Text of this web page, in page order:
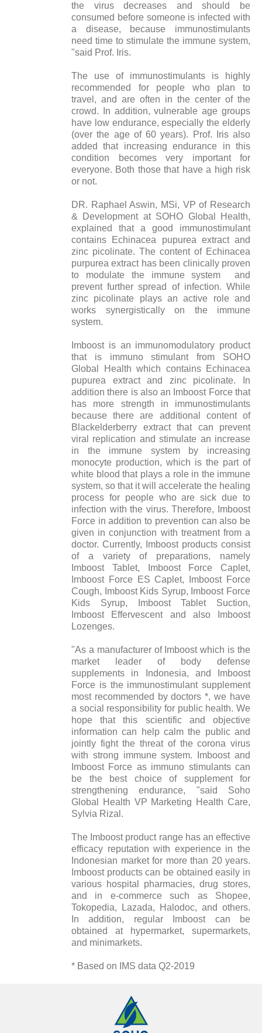
the virus decreases and should be
consumed before someone is infected with
a disease, because immunostimulants
need time to stimulate the immune system,
"said Prof. Iris.
The use of immunostimulants is highly
recommended for people who plan to
travel, and are often in the center of the
crowd. In addition, vulnerable age groups
have low endurance, especially the elderly
(over the age of 60 years). Prof. Iris also
added that increasing endurance in this
condition becomes very important for
everyone. Both those that have a high risk
or not.
DR. Raphael Aswin, MSi, VP of Research
& Development at SOHO Global Health,
explained that a good immunostimulant
contains Echinacea pupurea extract and
zinc picolinate. The content of Echinacea
purpurea extract has been clinically proven
to modulate the immune system and
prevent further spread of infection. While
zinc picolinate plays an active role and
works synergistically on the immune
system.
Imboost is an immunomodulatory product
that is immuno stimulant from SOHO
Global Health which contains Echinacea
pupurea extract and zinc picolinate. In
addition there is also an Imboost Force that
has more strength in immunostimulants
because there are additional content of
Blackelderberry extract that can prevent
viral replication and stimulate an increase
in the immune system by increasing
monocyte production, which is the part of
white blood that plays a role in the immune
system, so that it will accelerate the healing
process for people who are sick due to
infection with the virus. Therefore, Imboost
Force in addition to prevention can also be
given in conjunction with treatment from a
doctor. Currently, Imboost products consist
of a variety of preparations, namely
Imboost Tablet, Imboost Force Caplet,
Imboost Force ES Caplet, Imboost Force
Cough, Imboost Kids Syrup, Imboost Force
Kids Syrup, Imboost Tablet Suction,
Imboost Effervescent and also Imboost
Lozenges.
"As a manufacturer of Imboost which is the
market leader of body defense
supplements in Indonesia, and Imboost
Force is the immunostimulant supplement
most recommended by doctors *, we have
a social responsibility for public health. We
hope that this scientific and objective
information can help calm the public and
jointly fight the threat of the corona virus
with strong immune system. Imboost and
Imboost Force as immuno stimulants can
be the best choice of supplement for
strengthening endurance, "said Soho
Global Health VP Marketing Health Care,
Sylvia Rizal.
The Imboost product range has an effective
efficacy reputation with experience in the
Indonesian market for more than 20 years.
Imboost products can be obtained easily in
various hospital pharmacies, drug stores,
and in e-commerce such as Shopee,
Tokopedia, Lazada, Halodoc, and others.
In addition, regular Imboost can be
obtained at hypermarket, supermarkets,
and minimarkets.
* Based on IMS data Q2-2019
Magazine